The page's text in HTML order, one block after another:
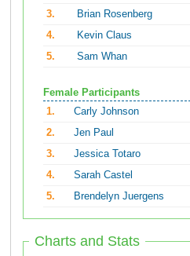
3.
Brian Rosenberg
4.
Kevin Claus
5.
Sam Whan
Female Participants
1.
Carly Johnson
2.
Jen Paul
3.
Jessica Totaro
4.
Sarah Castel
5.
Brendelyn Juergens
Charts and Stats